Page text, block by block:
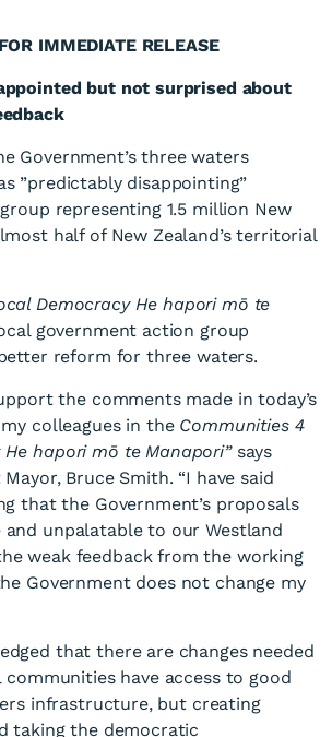
disappointed
FOR IMMEDIATE RELEASE
but not surprised about
Government’s three waters
”predictably disappointing”
representing 1.5 million New
half of New Zealand’s territorial
Democracy He hapori mō te
government action group
reform for three waters.
the comments made in today’s
colleagues in the Communities 4
hapori mō te Manapori” says
Bruce Smith. “I have said
that the Government’s proposals
unpalatable to our Westland
weak feedback from the working
Government does not change my
that there are changes needed
have access to good
infrastructure, but creating
taking the democratic